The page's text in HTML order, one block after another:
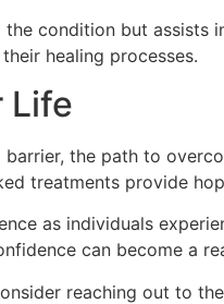
condition but assists
healing processes.
Life
the path to
treatments provide
as individuals
can become a
reaching out to